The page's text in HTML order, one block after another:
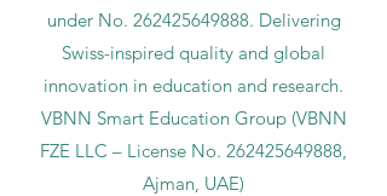
under No. 262425649888. Delivering
Swiss-inspired quality and global
innovation in education and research.
VBNN Smart Education Group (VBNN
FZE LLC – License No. 262425649888,
Ajman, UAE)